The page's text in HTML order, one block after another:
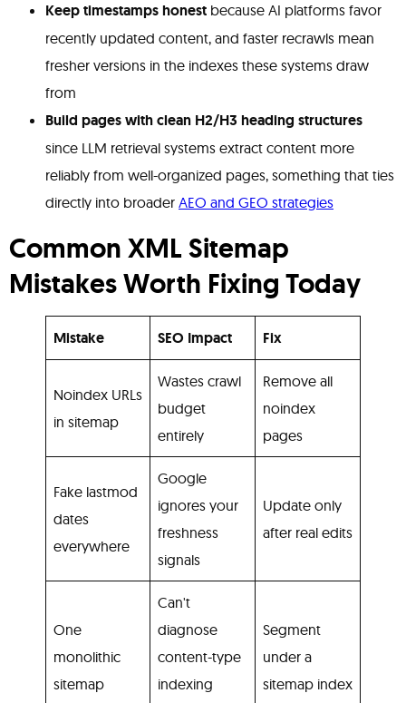
Keep timestamps honest because AI platforms favor
recently updated content, and faster recrawls mean
fresher versions in the indexes these systems draw
from
Build pages with clean H2/H3 heading structures
since LLM retrieval systems extract content more
reliably from well-organized pages, something that ties
directly into broader AEO and GEO strategies
Common XML Sitemap
Mistakes Worth Fixing Today
Mistake SEO Impact Fix
Noindex URLs
in sitemap
Wastes crawl
budget
entirely
Remove all
noindex
pages
Fake lastmod
dates
everywhere
Google
ignores your
freshness
signals
Update only
after real edits
One
monolithic
sitemap
Can't
diagnose
content-type
indexing
Segment
under a
sitemap index